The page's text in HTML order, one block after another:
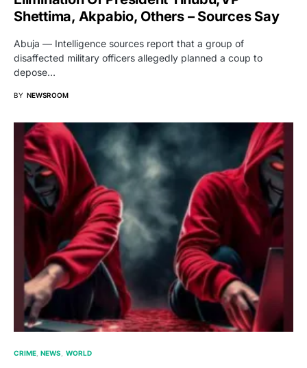
Shettima, Akpabio, Others – Sources Say
Abuja — Intelligence sources report that a group of
disaffected military officers allegedly planned a coup to
depose…
BY NEWSROOM
CRIME NEWS WORLD